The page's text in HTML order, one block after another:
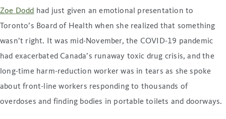
Zoe Dodd had just given an emotional presentation to
Toronto’s Board of Health when she realized that something
wasn’t right. It was mid-November, the COVID-19 pandemic
had exacerbated Canada’s runaway toxic drug crisis, and the
long-time harm-reduction worker was in tears as she spoke
about front-line workers responding to thousands of
overdoses and finding bodies in portable toilets and doorways.